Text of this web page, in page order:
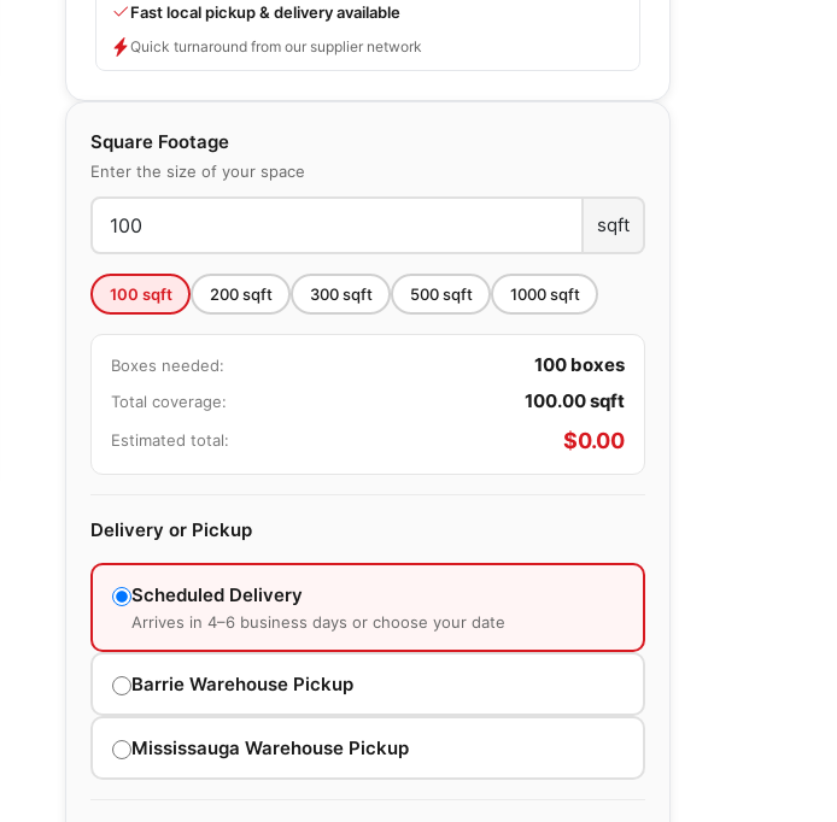
Fast local pickup & delivery available
Quick turnaround from our supplier network
Square Footage
Enter the size of your space
sqft
100 sqft 200sqft 300sqft 500sqft 1000sqft
Boxes needed: 100 boxes
Total coverage: 100.00sqft
Estimated total: $0.00
Delivery or Pickup
Scheduled Delivery
Arrives in 4–6 business days or choose your date
Barrie Warehouse Pickup
Mississauga Warehouse Pickup